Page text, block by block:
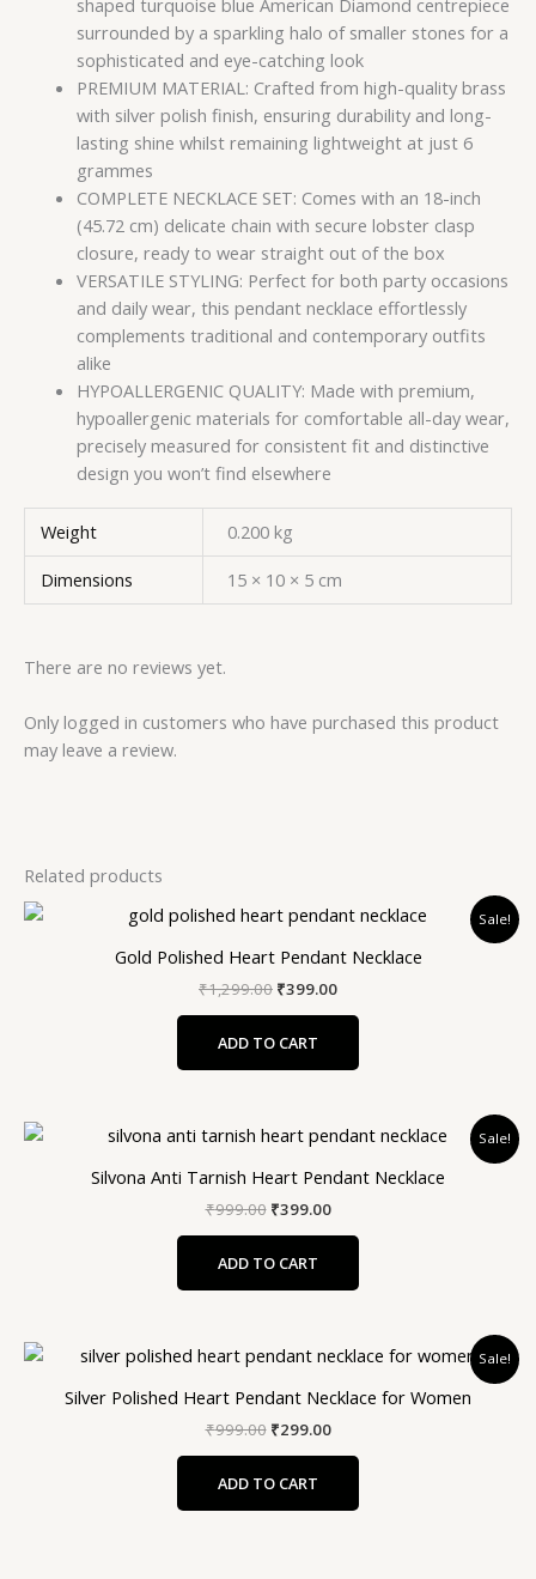
surrounded by a sparkling halo of smaller stones for a
sophisticated and eye-catching look
PREMIUM MATERIAL: Crafted from high-quality brass
with silver polish finish, ensuring durability and long-
lasting shine whilst remaining lightweight at just 6
grammes
COMPLETE NECKLACE SET: Comes with an 18-inch
(45.72 cm) delicate chain with secure lobster clasp
closure, ready to wear straight out of the box
VERSATILE STYLING: Perfect for both party occasions
and daily wear, this pendant necklace effortlessly
complements traditional and contemporary outfits
alike
HYPOALLERGENIC QUALITY: Made with premium,
hypoallergenic materials for comfortable all-day wear,
precisely measured for consistent fit and distinctive
design you won’t find elsewhere
Weight
0.200 kg
Dimensions
15 × 10 × 5 cm
There are no reviews yet.
Only logged in customers who have purchased this product
may leave a review.
Related products
Sale!
Gold Polished Heart Pendant Necklace
₹1,299.00
Original
price
was:
₹399.00
Current
is:
ADD TO CART
Sale!
Silvona Anti Tarnish Heart Pendant Necklace
₹999.00
Original
was:
₹999.00.
₹399.00
Current
is:
₹399.00.
ADD TO CART
Sale!
Silver Polished Heart Pendant Necklace for Women
₹999.00
Original
was:
₹999.00.
₹299.00
Current
is:
₹299.00.
ADD TO CART